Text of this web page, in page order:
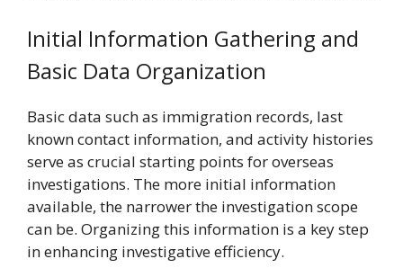
Initial Information Gathering and
Basic Data Organization
Basic data such as immigration records, last
known contact information, and activity histories
serve as crucial starting points for overseas
investigations. The more initial information
available, the narrower the investigation scope
can be. Organizing this information is a key step
in enhancing investigative efficiency.